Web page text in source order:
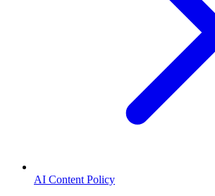
AI Content Policy